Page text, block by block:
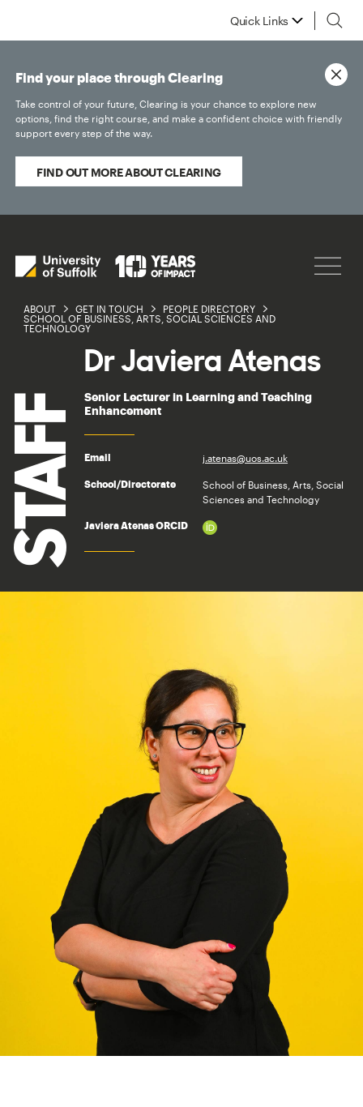
Quick Links
ABOUT GET IN TOUCH
PEOPLE DIRECTORY
SCHOOL OF BUSINESS, ARTS, SOCIAL SCIENCES AND
TECHNOLOGY
Find your place through Clearing
Take control of your future, Clearing is your chance to explore new
options, find the right course, and make a confident choice with friendly
support every step of the way.
FIND OUT MORE ABOUT CLEARING
Dr Javiera Atenas
Senior Lecturer in Learning and Teaching
Enhancement
Email j.atenas@uos.ac.uk
School/Directorate
School of Business, Arts, Social
Sciences and Technology
Javiera Atenas ORCID